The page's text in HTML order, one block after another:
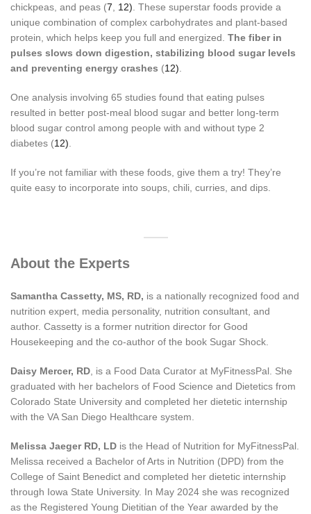
chickpeas, and peas (7 12) . These superstar foods provide a
unique combination of complex carbohydrates and plant-based
protein, which helps keep you full and energized. The fiber in
pulses slows down digestion, stabilizing blood sugar levels
and preventing energy crashes (12)
One analysis involving 65 studies found that eating pulses
resulted in better post-meal blood sugar and better long-term
blood sugar control among people with and without type 2
diabetes (12)
If you’re not familiar with these foods, give them a try! They’re
quite easy to incorporate into soups, chili, curries, and dips.
About the Experts
Samantha Cassetty, MS, RD, is a nationally recognized food and
nutrition expert, media personality, nutrition consultant, and
author. Cassetty is a former nutrition director for Good
Housekeeping and the co-author of the book Sugar Shock.
Daisy Mercer, RD , is a Food Data Curator at MyFitnessPal. She
graduated with her bachelors of Food Science and Dietetics from
Colorado State University and completed her dietetic internship
with the VA San Diego Healthcare system.
Melissa Jaeger RD, LD is the Head of Nutrition for MyFitnessPal.
Melissa received a Bachelor of Arts in Nutrition (DPD) from the
College of Saint Benedict and completed her dietetic internship
through Iowa State University. In May 2024 she was recognized
as the Registered Young Dietitian of the Year awarded by the